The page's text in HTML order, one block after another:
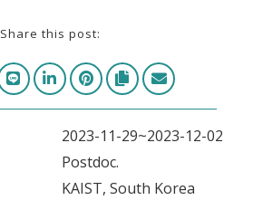
Share this post:
2023-11-29~2023-12-02
Postdoc.
KAIST, South Korea